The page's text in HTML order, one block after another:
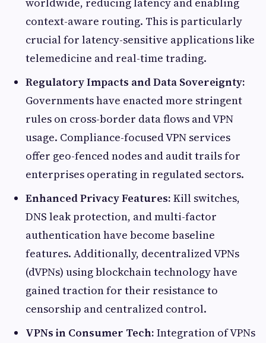
context-aware routing. This is particularly
crucial for latency-sensitive applications like
telemedicine and real-time trading.
Regulatory Impacts and Data Sovereignty:
Governments have enacted more stringent
rules on cross-border data flows and VPN
usage. Compliance-focused VPN services
offer geo-fenced nodes and audit trails for
enterprises operating in regulated sectors.
Enhanced Privacy Features: Kill switches,
DNS leak protection, and multi-factor
authentication have become baseline
features. Additionally, decentralized VPNs
(dVPNs) using blockchain technology have
gained traction for their resistance to
censorship and centralized control.
VPNs in Consumer Tech: Integration of VPNs